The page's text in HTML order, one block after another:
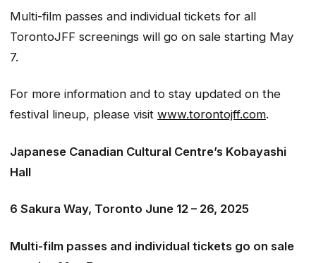
Multi-film passes and individual tickets for all
TorontoJFF screenings will go on sale starting May
7.
For more information and to stay updated on the
festival lineup, please visit www.torontojff.com.
Japanese Canadian Cultural Centre’s Kobayashi
Hall
6 Sakura Way, Toronto June 12 – 26, 2025
Multi-film passes and individual tickets go on sale